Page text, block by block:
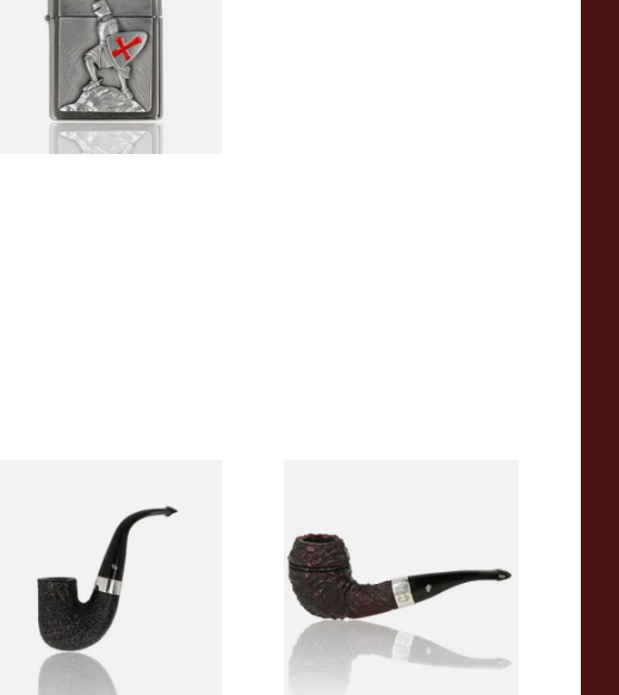
£62.90
Sandblasted
£159.99
(9mm)
From £110.99